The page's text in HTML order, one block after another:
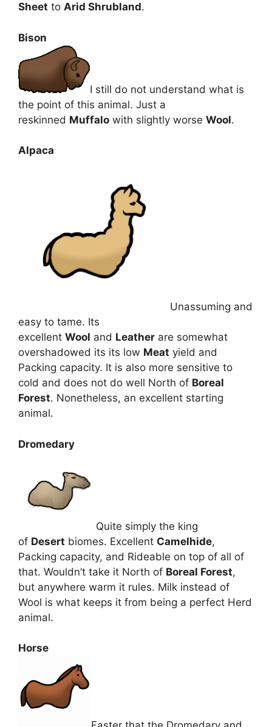
Sheet to Arid Shrubland.
Bison
I still do not understand what is
the point of this animal. Just a
reskinned Muffalo with slightly worse Wool.
Alpaca
Unassuming and
easy to tame. Its
excellent Wool and Leather are somewhat
overshadowed its its low Meat yield and
Packing capacity. It is also more sensitive to
cold and does not do well North of Boreal
Forest. Nonetheless, an excellent starting
animal.
Dromedary
Quite simply the king
of Desert biomes. Excellent Camelhide,
Packing capacity, and Rideable on top of all of
that. Wouldn’t take it North of Boreal Forest,
but anywhere warm it rules. Milk instead of
Wool is what keeps it from being a perfect Herd
animal.
Horse